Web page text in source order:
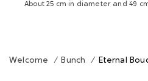
About 25 cm in diameter and 49
Welcome / Bunch / Eternal